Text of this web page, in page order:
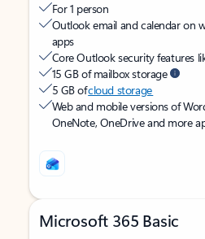
For 1 person
Outlook email and calendar on
apps
Core Outlook security features
15 GB of mailbox storage
5 GB ofcloud storage
Web and mobile versions of
OneNote, OneDrive and more
Microsoft 365 Basic